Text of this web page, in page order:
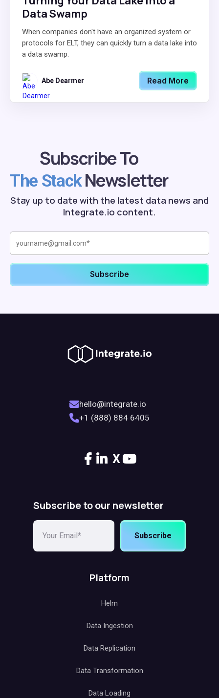
Data Swamp
When companies don't have an organized system or
protocols for ELT, they can quickly turn a data lake into
a data swamp.
Abe Dearmer Read More
Subscribe To
The StackNewsletter
Stay up to date with the latest data news and
Integrate.io content.
hello@integrate.io
+1 (888) 884 6405
X
Subscribe to our newsletter
Subscribe
Platform
Helm
Data Ingestion
Data Replication
Data Transformation
Data Loading